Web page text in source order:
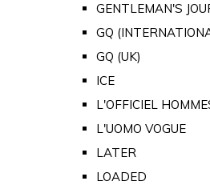
GENTLEMAN'S
GQ
GQ (UK)
ICE
L'OFFICIEL
L'UOMO VOGUE
LATER
LOADED